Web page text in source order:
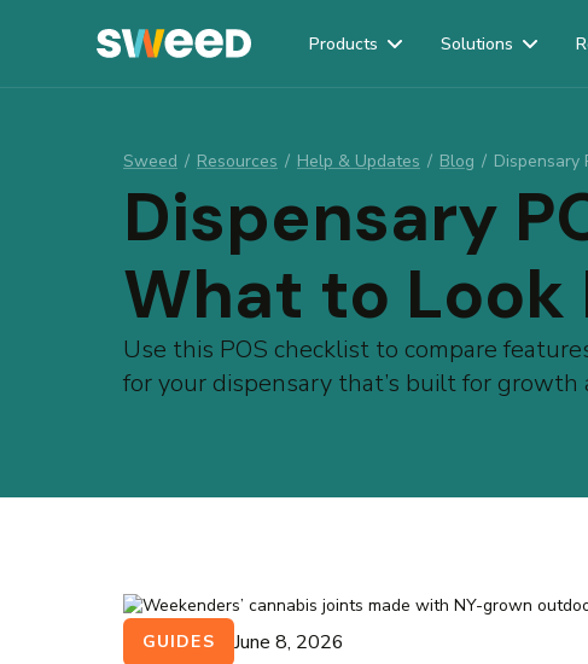
Products Solutions
Sweed / Resources / Help & Updates / Blog / Dispensary
Dispensary
What to Look
Use this POS checklist to compare
for your dispensary that’s built for growth
GUIDES
June 8, 2026